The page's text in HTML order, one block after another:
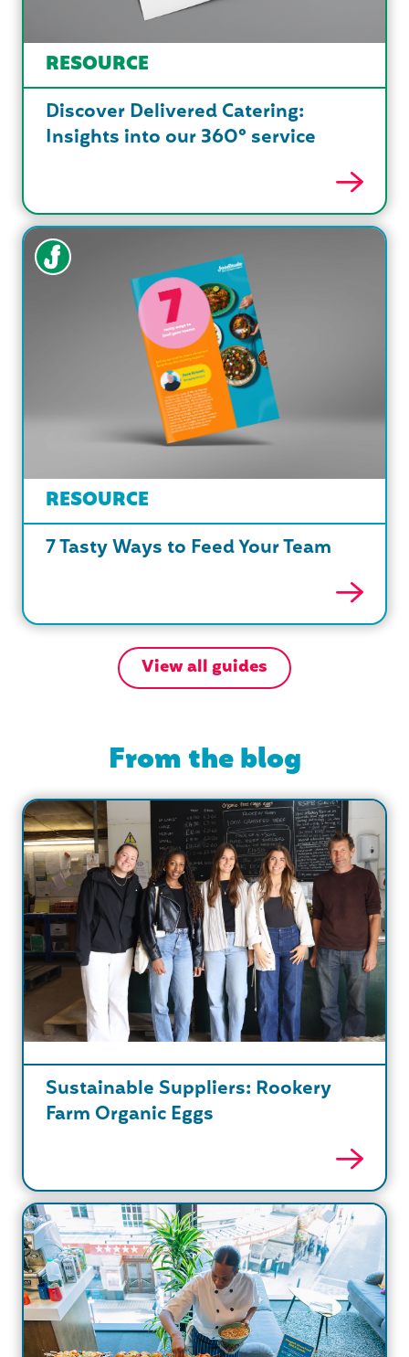
RESOURCE
Discover Delivered Catering:
Insights into our 360° service
RESOURCE
7 Tasty Ways to Feed Your Team
View all guides
From the blog
Sustainable Suppliers: Rookery
Farm Organic Eggs